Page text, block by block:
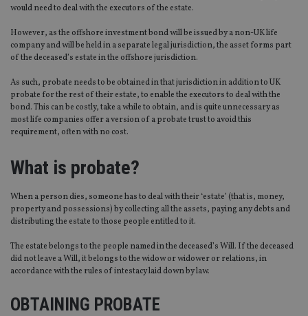
would need to deal with the executors of the estate.
However, as the offshore investment bond will be issued by a non-UK life
company and will be held in a separate legal jurisdiction, the asset forms part
of the deceased’s estate in the offshore jurisdiction.
As such, probate needs to be obtained in that jurisdiction in addition to UK
probate for the rest of their estate, to enable the executors to deal with the
bond. This can be costly, take a while to obtain, and is quite unnecessary as
most life companies offer a version of a probate trust to avoid this
requirement, often with no cost.
What is probate?
When a person dies, someone has to deal with their ‘estate’ (that is, money,
property and possessions) by collecting all the assets, paying any debts and
distributing the estate to those people entitled to it.
The estate belongs to the people named in the deceased’s Will. If the deceased
did not leave a Will, it belongs to the widow or widower or relations, in
accordance with the rules of intestacy laid down by law.
OBTAINING PROBATE